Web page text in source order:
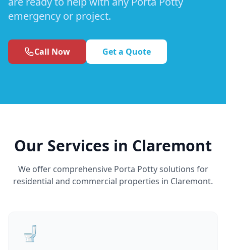
emergency or project.
Call Now Get a Quote
Our Services in Claremont
We offer comprehensive Porta Potty solutions for
residential and commercial properties in Claremont.
🚽